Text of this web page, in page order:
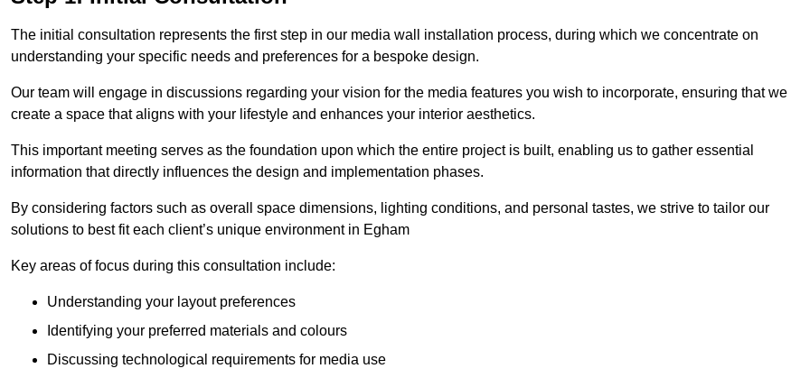
The initial consultation represents the first step in our media wall installation process, during which we concentrate on
understanding your specific needs and preferences for a bespoke design.
Our team will engage in discussions regarding your vision for the media features you wish to incorporate, ensuring that we
create a space that aligns with your lifestyle and enhances your interior aesthetics.
This important meeting serves as the foundation upon which the entire project is built, enabling us to gather essential
information that directly influences the design and implementation phases.
By considering factors such as overall space dimensions, lighting conditions, and personal tastes, we strive to tailor our
solutions to best fit each client’s unique environment in Egham
Key areas of focus during this consultation include:
Understanding your layout preferences
Identifying your preferred materials and colours
Discussing technological requirements for media use